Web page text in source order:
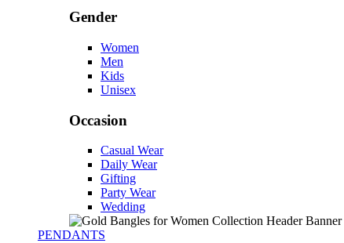
Gender
Women
Men
Kids
Unisex
Occasion
Casual Wear
Daily Wear
Gifting
Party Wear
Wedding
PENDANTS